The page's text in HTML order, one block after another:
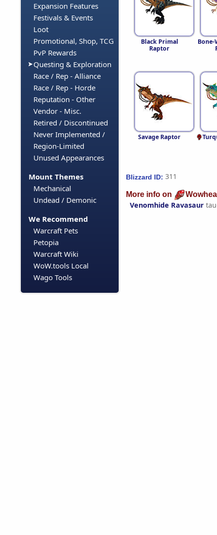
Expansion Features
Festivals & Events
Loot
Promotional, Shop, TCG
PvP Rewards
Questing & Exploration
Race / Rep - Alliance
Race / Rep - Horde
Reputation - Other
Vendor - Misc.
Retired / Discontinued
Never Implemented /
Region-Limited
Unused Appearances
Mount Themes
Mechanical
Undead / Demonic
We Recommend
Warcraft Pets
Petopia
Warcraft Wiki
WoW.tools Local
Wago Tools
Black Primal
Raptor
Savage Raptor
Blizzard ID: 311
More info on
Venomhide Ravasaur